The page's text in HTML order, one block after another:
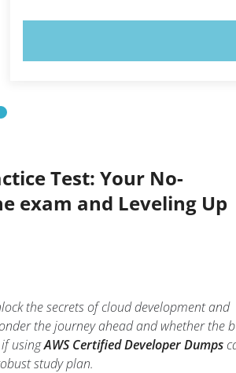
Test: Your No-
exam and Leveling Up
the secrets of cloud development and
the journey ahead and whether the
if usingAWS Certified Developer Dumps
study plan.